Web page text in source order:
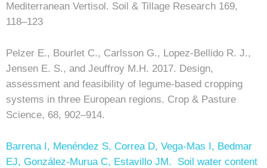
Mediterranean Vertisol. Soil & Tillage Research 169,
118–123
Pelzer E., Bourlet C., Carlsson G., Lopez-Bellido R. J.,
Jensen E. S., and Jeuffroy M.H. 2017. Design,
assessment and feasibility of legume-based cropping
systems in three European regions. Crop & Pasture
Science, 68, 902–914.
Barrena I, Menéndez S, Correa D, Vega-Mas I, Bedmar
EJ, González-Murua C, Estavillo JM. Soil water content